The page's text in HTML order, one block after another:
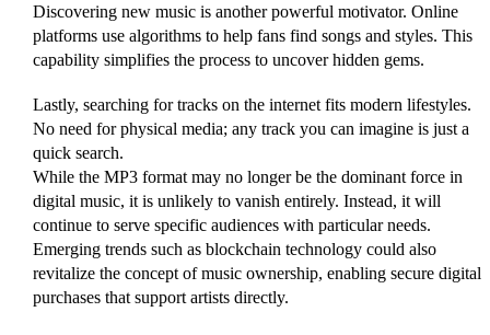
Discovering new music is another powerful motivator. Online
platforms use algorithms to help fans find songs and styles. This
capability simplifies the process to uncover hidden gems.
Lastly, searching for tracks on the internet fits modern lifestyles.
No need for physical media; any track you can imagine is just a
quick search.
While the MP3 format may no longer be the dominant force in
digital music, it is unlikely to vanish entirely. Instead, it will
continue to serve specific audiences with particular needs.
Emerging trends such as blockchain technology could also
revitalize the concept of music ownership, enabling secure digital
purchases that support artists directly.